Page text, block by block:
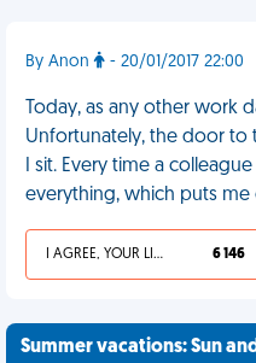
By Anon - 20/01/2017 22:00
Today, as any other work
Unfortunately, the door to
I sit. Every time a
everything, which puts me
I AGREE, YOUR LIFE SUCKS 6 146
Summer vacations: Sun